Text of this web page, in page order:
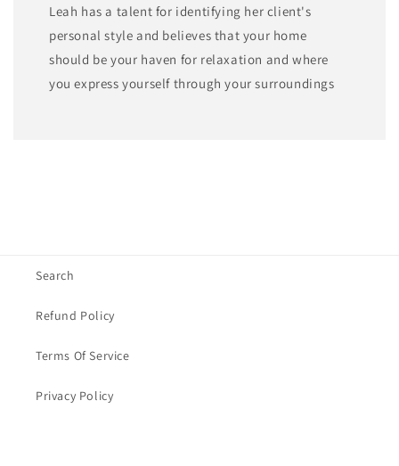
Leah has a talent for identifying her client's
personal style and believes that your home
should be your haven for relaxation and where
you express yourself through your surroundings
Search
Refund Policy
Terms Of Service
Privacy Policy